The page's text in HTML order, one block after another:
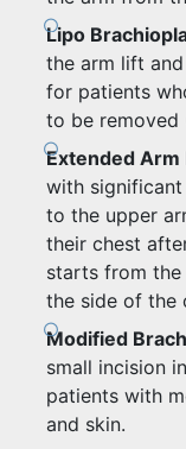
Lipo
the arm lift
for patients
to be removed
Extended Arm
with
to the upper
their chest
starts from
the side of the
Modified
small incision
patients with
and skin.